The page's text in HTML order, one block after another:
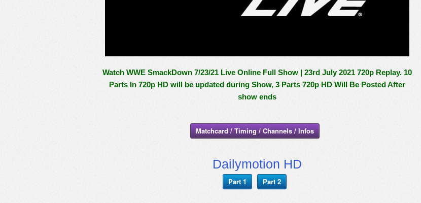
Watch WWE SmackDown 7/23/21 Live Online Full Show | 23rd July 2021 720p Replay. 10
Parts In 720p HD will be updated during Show, 3 Parts 720p HD Will Be Posted After
show ends
Matchcard / Timing / Channels / Infos
Dailymotion HD
Part 1 Part 2